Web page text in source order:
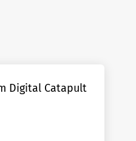
Digital Catapult